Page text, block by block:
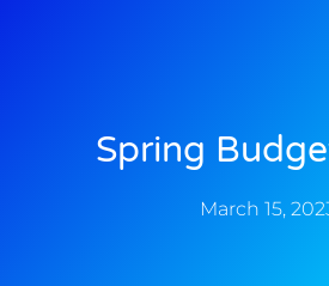
Spring
March 15,